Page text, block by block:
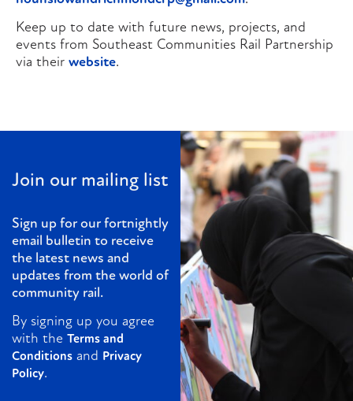
Keep up to date with future news, projects, and
events from Southeast Communities Rail Partnership
via their website.
Join our mailing list
Sign up for our fortnightly
email bulletin to receive
the latest news and
updates from the world of
community rail.
By signing up you agree
with the Terms and
Conditions and Privacy
Policy.